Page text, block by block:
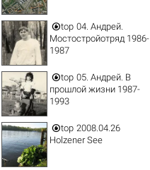
top 04. Андрей.
Мостостройотряд 1986-
1987
top 05. Андрей. В
прошлой жизни 1987-
1993
top 2008.04.26
Holzener See